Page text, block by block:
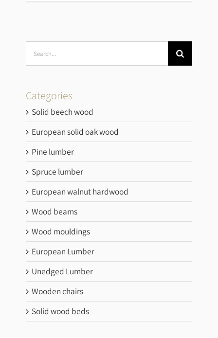
Search
for:
Categories
Solid beech wood
European solid oak wood
Pine lumber
Spruce lumber
European walnut hardwood
Wood beams
Wood mouldings
European Lumber
Unedged Lumber
Wooden chairs
Solid wood beds